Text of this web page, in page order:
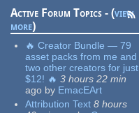
Active Forum Topics - (view
more)
🔥 Creator Bundle — 79
asset packs from me and
two other creators for just
$12! 🔥 3 hours 22 min
ago by EmacEArt
Attribution Text 8 hours